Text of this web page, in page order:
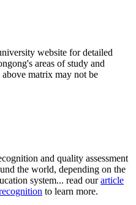
website for detailed
areas of study and
matrix may not be
and quality assessment
the world, depending on the
system... read ourarticle
to learn more.